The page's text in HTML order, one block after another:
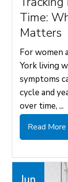
Time:
Matters
For women
York living
symptoms
cycle and
over time, ...
Read More